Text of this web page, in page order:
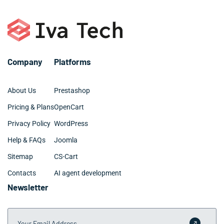
require 3-6 months for Manhattan Beach CA companies
with specific requirements and multiple system
touchpoints.
Company
About Us
Pricing & Plans
Privacy Policy
Help & FAQs
Sitemap
Contacts
Platforms
Prestashop
OpenCart
WordPress
Joomla
CS-Cart
AI agent development
Newsletter
Your Email Address